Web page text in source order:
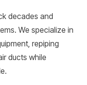
decades and
We specialize in
repiping
ducts while